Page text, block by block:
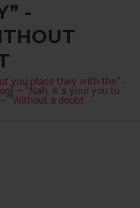
-
you place they with the” -
– “Nah, it`s your you to
“Without a doubt